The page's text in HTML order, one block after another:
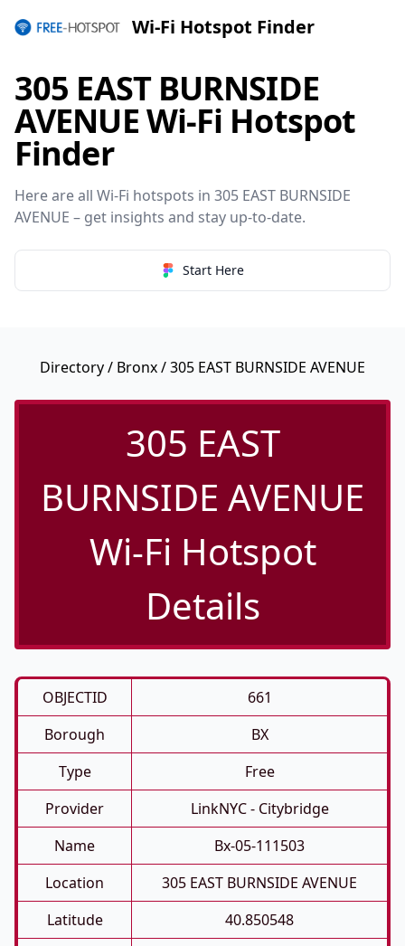
Wi-Fi Hotspot Finder
305 EAST BURNSIDE
AVENUE Wi-Fi Hotspot
Finder
Here are all Wi-Fi hotspots in 305 EAST BURNSIDE
AVENUE – get insights and stay up-to-date.
Start Here
Directory/ Bronx/ 305 EAST BURNSIDE AVENUE
305 EAST
BURNSIDE AVENUE
Wi-Fi Hotspot
Details
OBJECTID
661
Borough
BX
Type
Free
Provider
LinkNYC - Citybridge
Name
Bx-05-111503
Location
305 EAST BURNSIDE AVENUE
Latitude
40.850548